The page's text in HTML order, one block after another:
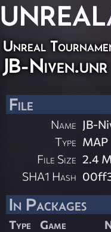
UNREAL
Unreal
JB-Niven.unr
File
Name JB-
Type MAP
File Size 2.4
SHA1 Hash
In Packages
Type Game